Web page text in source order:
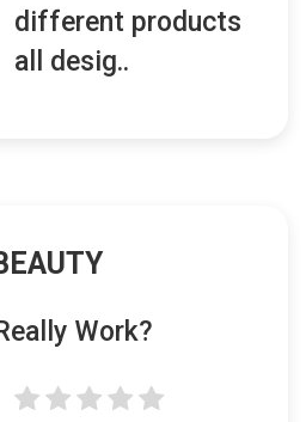
different products
all desig..
Work?